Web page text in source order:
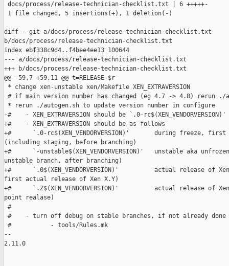
docs/process/release-technician-checklist.txt | 6 +++++-
1 file changed, 5 insertions(+), 1 deletion(-)
diff --git a/docs/process/release-technician-checklist.txt
b/docs/process/release-technician-checklist.txt
index ebf338c9d4..f4bee4ee13 100644
--- a/docs/process/release-technician-checklist.txt
+++ b/docs/process/release-technician-checklist.txt
@@ -59,7 +59,11 @@ t=RELEASE-$r
* change xen-unstable xen/Makefile XEN_EXTRAVERSION
# if main version number has changed (eg 4.7 -> 4.8) rerun ./
* rerun ./autogen.sh to update version number in configure
-#    - XEN_EXTRAVERSION should be `.0-rc$(XEN_VENDORVERSION)'
+#    - XEN_EXTRAVERSION should be as follows
+#      `.0-rc$(XEN_VENDORVERSION)'       during freeze,
(including staging, before branching)
+#      `-unstable$(XEN_VENDORVERSION)'   unstable aka
unstable branch, after branching)
+#      `.0$(XEN_VENDORVERSION)'          actual release of
first actual release of Xen X.Y)
+#      `.Z$(XEN_VENDORVERSION)'          actual release of
point realase)
#
#    - turn off debug on stable branches, if not already done
#           - tools/Rules.mk
--
2.11.0